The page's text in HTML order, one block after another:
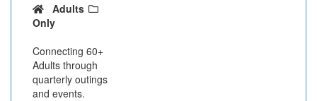
Adults
Only
Connecting 60+
Adults through
quarterly outings
and events.